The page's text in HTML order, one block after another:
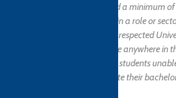
NB. Applicants must have had a minimum
professional work experience in a role or
hospitality. This excellent and respected
programme is available online anywhere in
the perfect choice for non-UK students
their home country to complete their